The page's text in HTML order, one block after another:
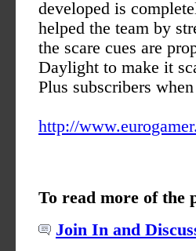
developed is
helped the team by
the scare cues are
Daylight to make it
Plus subscribers
http://
To read more of the
Join In and